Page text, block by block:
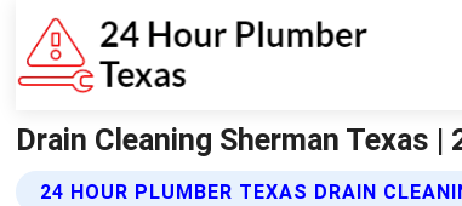
Drain Cleaning Sherman Texas |
24 HOUR PLUMBER TEXAS DRAIN